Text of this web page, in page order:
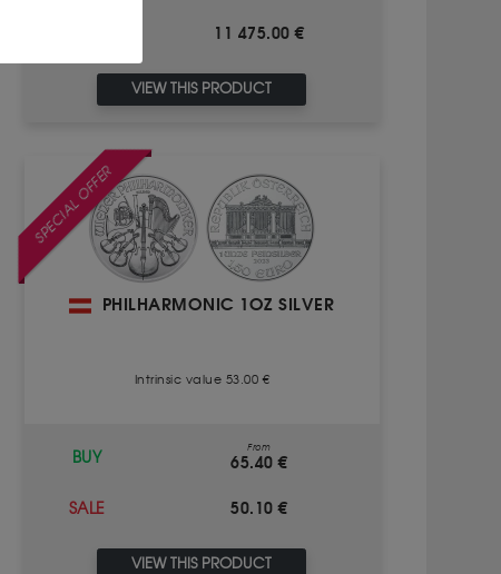
11 475.00 €
VIEW THIS PRODUCT
SPECIAL OFFER
PHILHARMONIC 1OZ SILVER
Intrinsic value 53.00 €
BUY
From
65.40 €
SALE 50.10 €
VIEW THIS PRODUCT